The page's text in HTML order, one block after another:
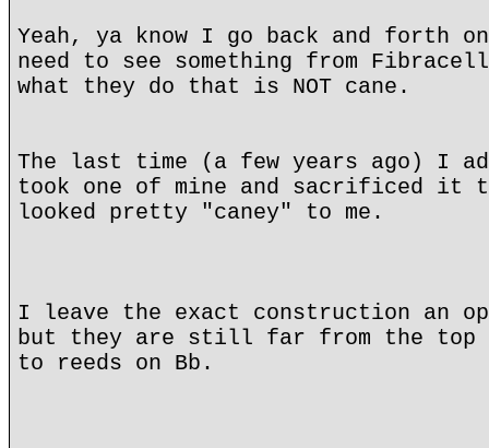
Yeah, ya know I go back and forth
need to see something from
what they do that is NOT cane.
The last time (a few years ago) I
took one of mine and sacrificed
looked pretty "caney" to me.
I leave the exact construction an
but they are still far from the
to reeds on Bb.